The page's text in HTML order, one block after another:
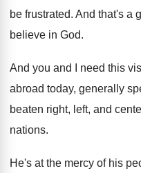
be frustrated. And that's a
believe in God.
And you and I need this
abroad today, generally
beaten right, left, and
nations.
He's at the mercy of his